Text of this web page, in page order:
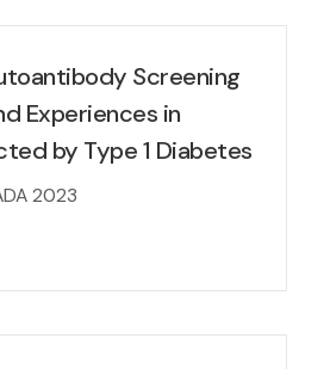
Screening
Experiences in
by Type 1 Diabetes
2023